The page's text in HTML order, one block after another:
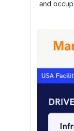
and